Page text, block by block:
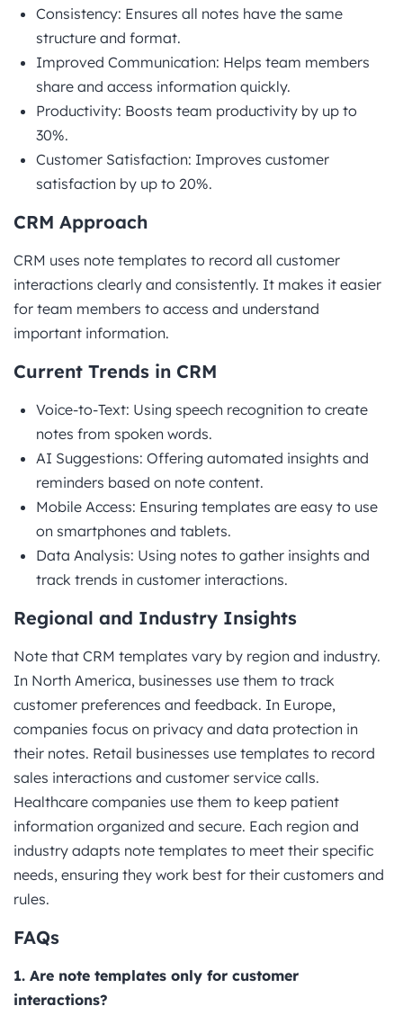
Consistency: Ensures all notes have the same
structure and format.
Improved Communication: Helps team members
share and access information quickly.
Productivity: Boosts team productivity by up to
30%.
Customer Satisfaction: Improves customer
satisfaction by up to 20%.
CRM Approach
CRM uses note templates to record all customer
interactions clearly and consistently. It makes it easier
for team members to access and understand
important information.
Current Trends in CRM
Voice-to-Text: Using speech recognition to create
notes from spoken words.
AI Suggestions: Offering automated insights and
reminders based on note content.
Mobile Access: Ensuring templates are easy to use
on smartphones and tablets.
Data Analysis: Using notes to gather insights and
track trends in customer interactions.
Regional and Industry Insights
Note that CRM templates vary by region and industry.
In North America, businesses use them to track
customer preferences and feedback. In Europe,
companies focus on privacy and data protection in
their notes. Retail businesses use templates to record
sales interactions and customer service calls.
Healthcare companies use them to keep patient
information organized and secure. Each region and
industry adapts note templates to meet their specific
needs, ensuring they work best for their customers and
rules.
FAQs
1. Are note templates only for customer
interactions?